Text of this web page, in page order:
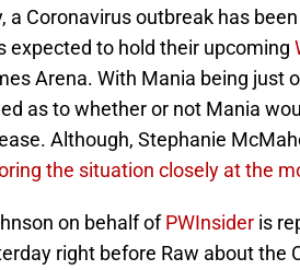
a Coronavirus outbreak has
expected to hold their upcoming
Arena. With Mania being just
as to whether or not Mania
Although, Stephanie
the situation closely at the
on behalf ofPWInsider is
right before Raw about the